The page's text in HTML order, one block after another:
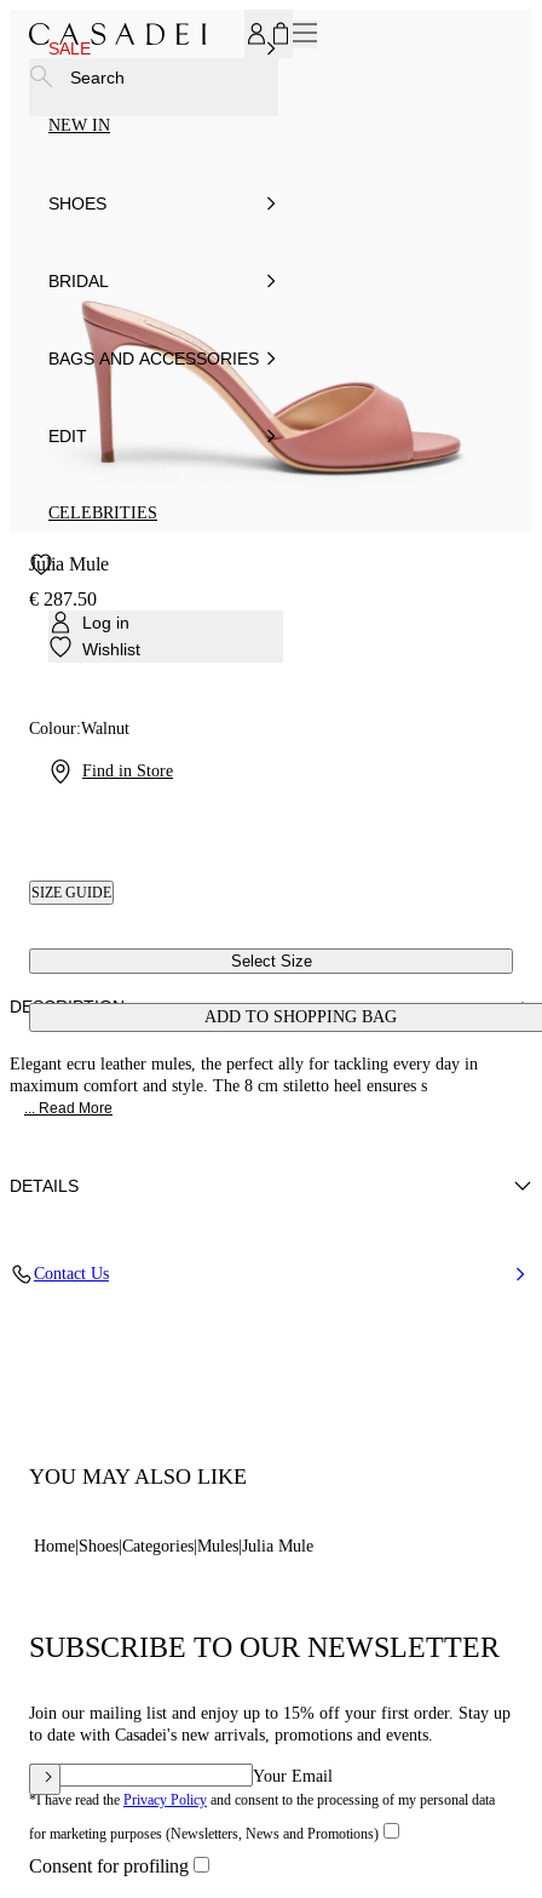
SALE
NEW IN
SHOES
BRIDAL
BAGS AND ACCESSORIES
EDIT
CELEBRITIES
Log in
Wishlist
Find in Store
Search
Julia Mule
€ 287.50
Colour:Walnut
SIZE GUIDE
Select Size
ADD TO SHOPPING BAG
DESCRIPTION
Elegant ecru leather mules, the perfect ally for tackling every day in
maximum comfort and style. The 8 cm stiletto heel ensures s
... Read More
DETAILS
Contact Us
YOU MAY ALSO LIKE
Home Shoes Categories Mules Julia Mule
SUBSCRIBE TO OUR NEWSLETTER
Join our mailing list and enjoy up to 15% off your first order. Stay up
to date with Casadei's new arrivals, promotions and events.
Your Email
*I have read the Privacy Policy and consent to the processing of my personal data
for marketing purposes (Newsletters, News and Promotions)
Consent for profiling